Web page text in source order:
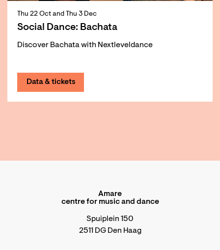
Social Dance: Bachata
Discover Bachata with Nextleveldance
Thu 22 Oct and Thu 3 Dec
Data & tickets
Amare
centre for music and dance
Spuiplein 150
2511 DG Den Haag